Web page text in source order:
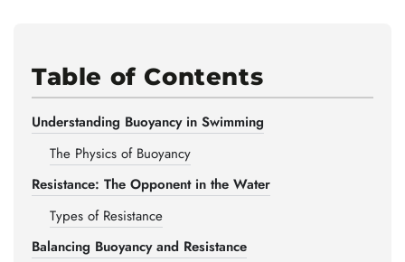
Table of Contents
Understanding Buoyancy in Swimming
The Physics of Buoyancy
Resistance: The Opponent in the Water
Types of Resistance
Balancing Buoyancy and Resistance